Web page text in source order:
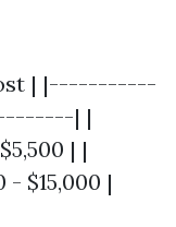
| |-----------
| |
| |
$15,000 |